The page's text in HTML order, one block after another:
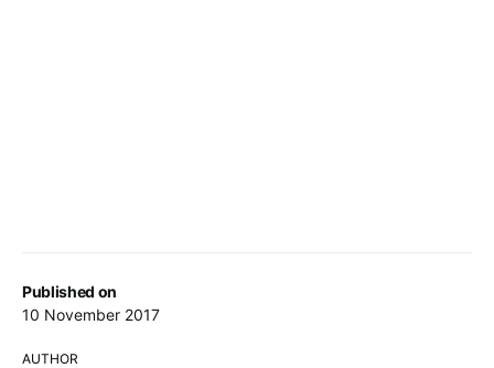
Published on
10 November 2017
AUTHOR